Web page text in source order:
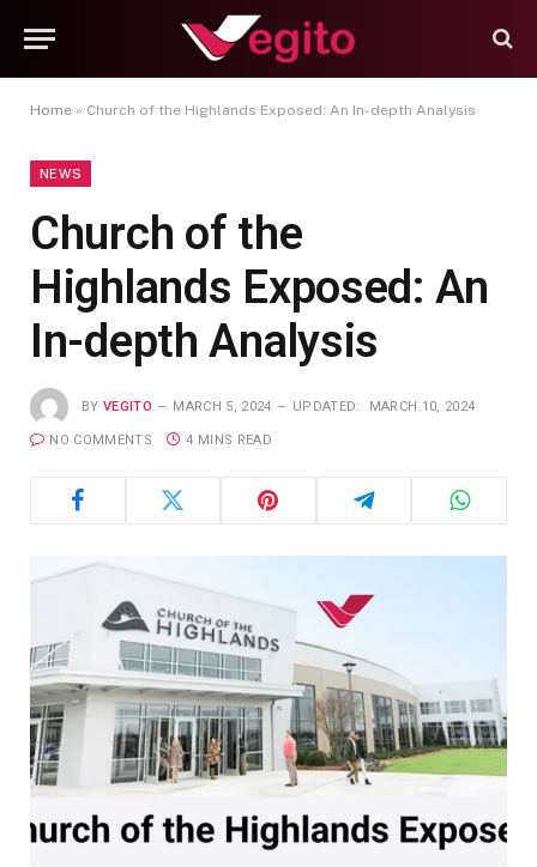
Home » Church of the Highlands Exposed: An In-depth Analysis
NEWS
Church of the
Highlands Exposed: An
In-depth Analysis
BY VEGITO MARCH 5, 2024 UPDATED: MARCH 10, 2024
NO COMMENTS 4 MINS READ